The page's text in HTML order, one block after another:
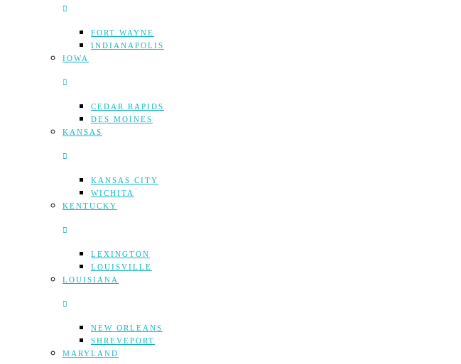
FORT WAYNE
INDIANAPOLIS
IOWA
CEDAR RAPIDS
DES MOINES
KANSAS
KANSAS CITY
WICHITA
KENTUCKY
LEXINGTON
LOUISVILLE
LOUISIANA
NEW ORLEANS
SHREVEPORT
MARYLAND